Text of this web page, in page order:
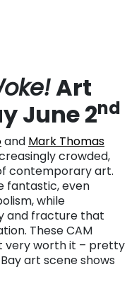
Art
June 2nd
and Mark Thomas
crowded,
contemporary art.
fantastic, even
while
and fracture that
These CAM
very worth it – pretty
art scene shows